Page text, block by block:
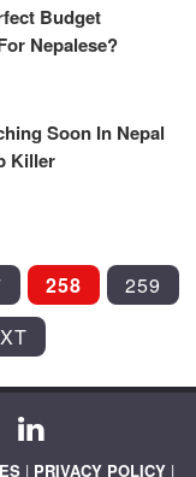
Budget
Nepalese?
Soon In Nepal
Killer
258
259
| PRIVACY POLICY |